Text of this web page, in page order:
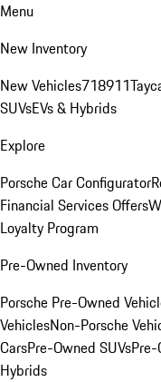
Menu
New Inventory
New Vehicles718911
SUVsEVs & Hybrids
Explore
Porsche Car Configurator
Financial Services Offers
Loyalty Program
Pre-Owned Inventory
Porsche Pre-Owned
VehiclesNon-Porsche
CarsPre-Owned SUVs
Hybrids